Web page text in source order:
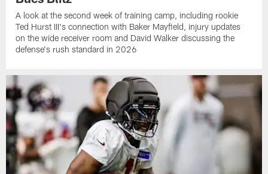
A look at the second week of training camp, including rookie
Ted Hurst III's connection with Baker Mayfield, injury updates
on the wide receiver room and David Walker discussing the
defense's rush standard in 2026